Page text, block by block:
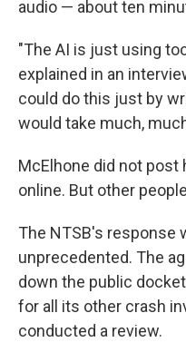
audio — about ten
"The AI is just using
explained in an
could do this just by
would take much,
McElhone did not
online. But other
The NTSB's response
unprecedented. The
down the public
for all its other crash
conducted a review.